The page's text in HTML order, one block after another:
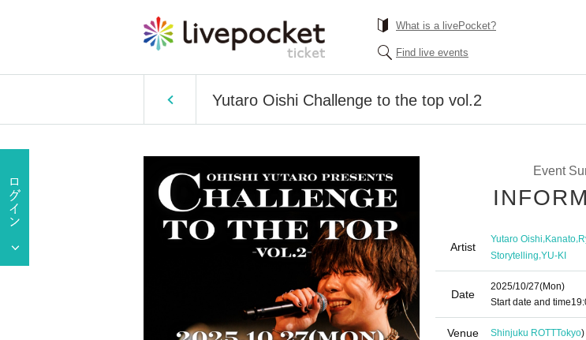
What is a livePocket?
Find live events
Yutaro Oishi Challenge to the top vol.2
Event
Artist
Yutaro Oishi,Kanato,
Storytelling,YU-KI
Date
2025/10/27(Mon)
Start date and time
Venue Shinjuku ROTTTokyo)